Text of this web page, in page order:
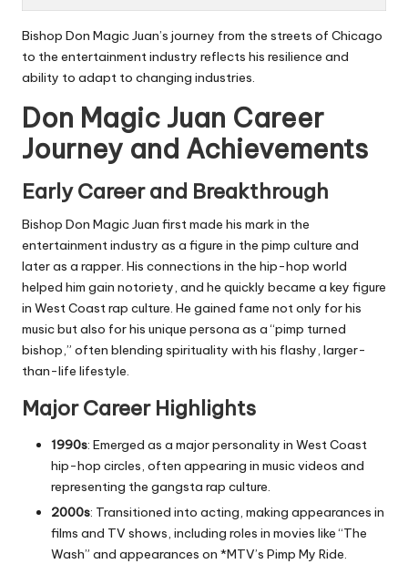
Bishop Don Magic Juan’s journey from the streets of Chicago
to the entertainment industry reflects his resilience and
ability to adapt to changing industries.
Don Magic Juan Career
Journey and Achievements
Early Career and Breakthrough
Bishop Don Magic Juan first made his mark in the
entertainment industry as a figure in the pimp culture and
later as a rapper. His connections in the hip-hop world
helped him gain notoriety, and he quickly became a key figure
in West Coast rap culture. He gained fame not only for his
music but also for his unique persona as a “pimp turned
bishop,” often blending spirituality with his flashy, larger-
than-life lifestyle.
Major Career Highlights
1990s: Emerged as a major personality in West Coast
hip-hop circles, often appearing in music videos and
representing the gangsta rap culture.
2000s: Transitioned into acting, making appearances in
films and TV shows, including roles in movies like“The
Wash” and appearances on *MTV’s Pimp My Ride.